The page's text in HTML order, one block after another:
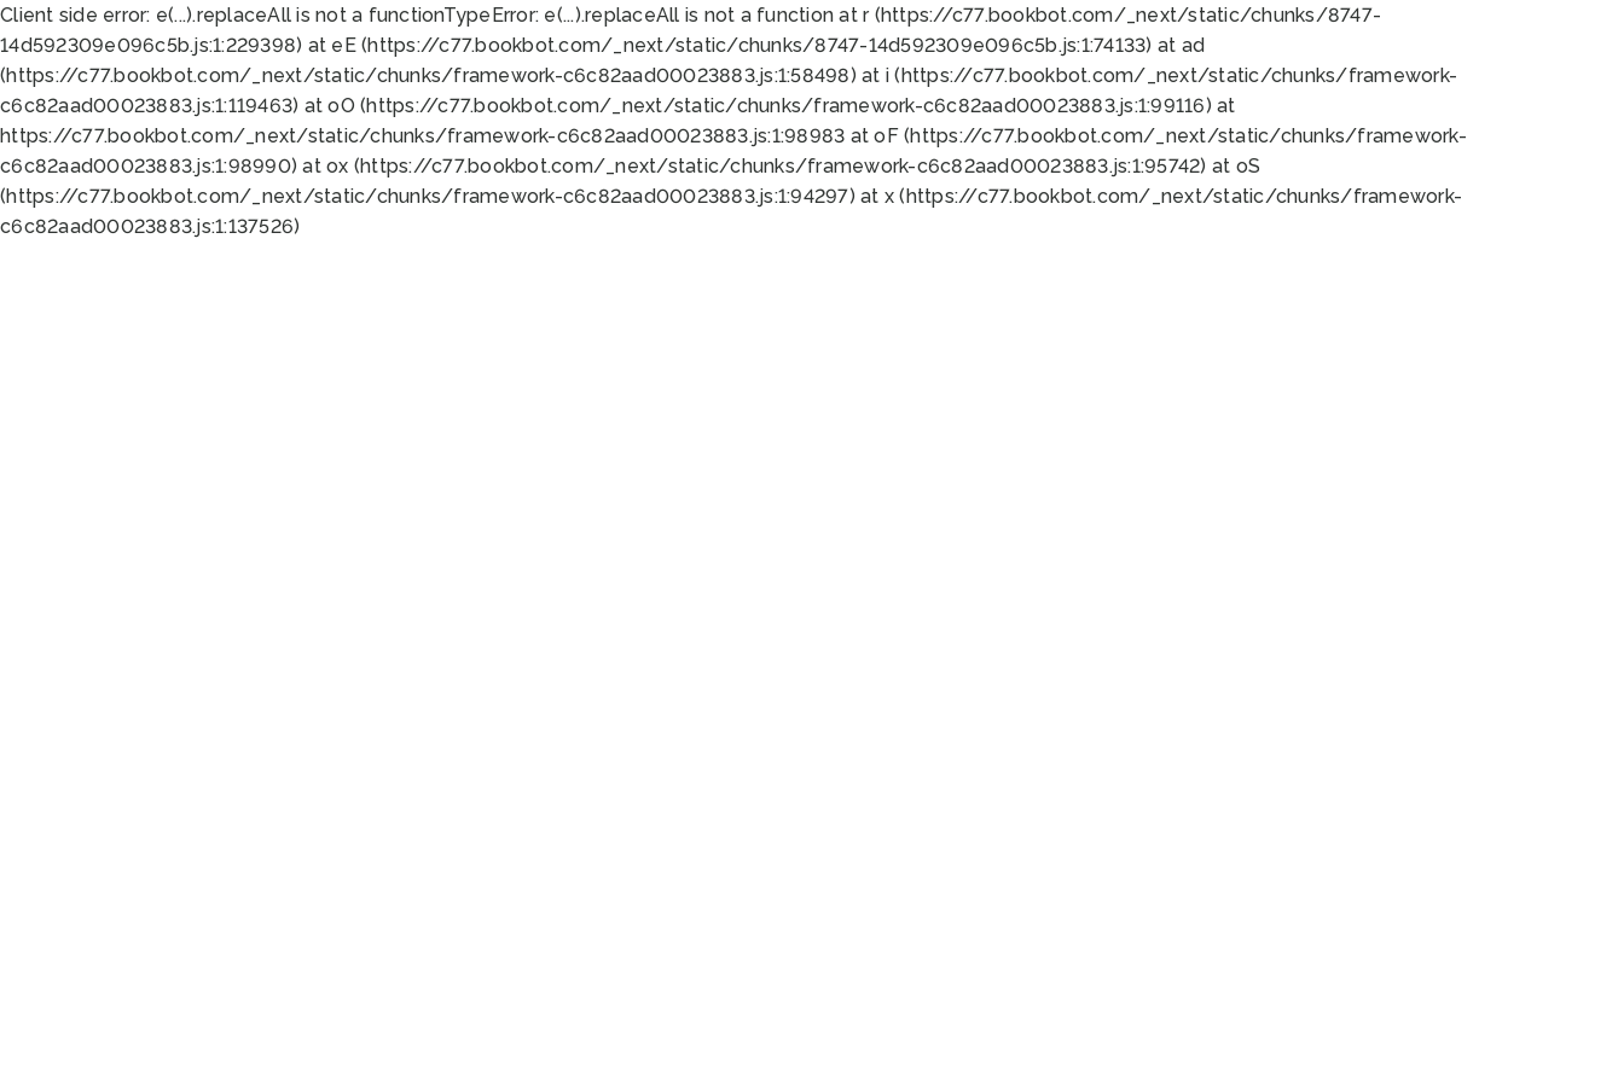
Client side error: e(...).replaceAll is not a functionTypeError: e(...).replaceAll is not a function at r (https://c77.bookbot.com/_next/static/chunks/8747-
14d592309e096c5b.js:1:229398) at eE (https://c77.bookbot.com/_next/static/chunks/8747-14d592309e096c5b.js:1:74133) at ad
(https://c77.bookbot.com/_next/static/chunks/framework-c6c82aad00023883.js:1:58498) at i (https://c77.bookbot.com/_next/static/chunks/framework-
c6c82aad00023883.js:1:119463) at oO (https://c77.bookbot.com/_next/static/chunks/framework-c6c82aad00023883.js:1:99116) at
https://c77.bookbot.com/_next/static/chunks/framework-c6c82aad00023883.js:1:98983 at oF (https://c77.bookbot.com/_next/static/chunks/framework-
c6c82aad00023883.js:1:98990) at ox (https://c77.bookbot.com/_next/static/chunks/framework-c6c82aad00023883.js:1:95742) at oS
(https://c77.bookbot.com/_next/static/chunks/framework-c6c82aad00023883.js:1:94297) at x (https://c77.bookbot.com/_next/static/chunks/framework-
c6c82aad00023883.js:1:137526)